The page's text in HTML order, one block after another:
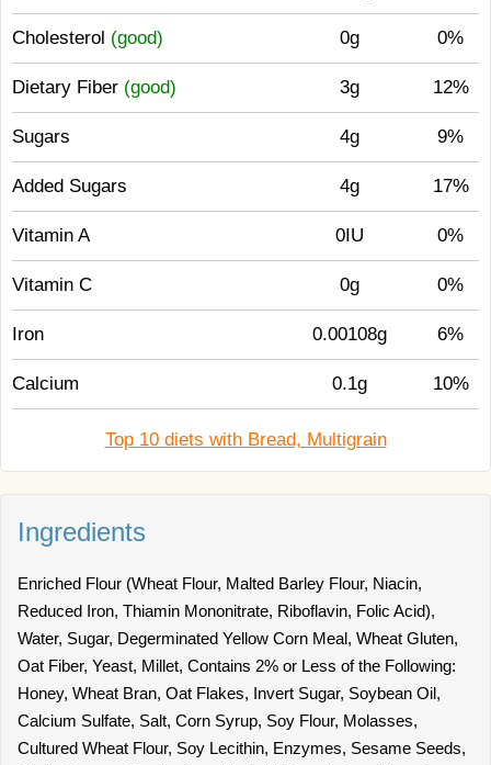
Cholesterol (good) 0g 0%
Dietary Fiber (good) 3g 12%
Sugars 4g 9%
Added Sugars 4g 17%
Vitamin A 0IU 0%
Vitamin C 0g 0%
Iron 0.00108g 6%
Calcium 0.1g 10%
Top 10 diets with Bread, Multigrain
Ingredients
Enriched Flour (Wheat Flour, Malted Barley Flour, Niacin,
Reduced Iron, Thiamin Mononitrate, Riboflavin, Folic Acid),
Water, Sugar, Degerminated Yellow Corn Meal, Wheat Gluten,
Oat Fiber, Yeast, Millet, Contains 2% or Less of the Following:
Honey, Wheat Bran, Oat Flakes, Invert Sugar, Soybean Oil,
Calcium Sulfate, Salt, Corn Syrup, Soy Flour, Molasses,
Cultured Wheat Flour, Soy Lecithin, Enzymes, Sesame Seeds,